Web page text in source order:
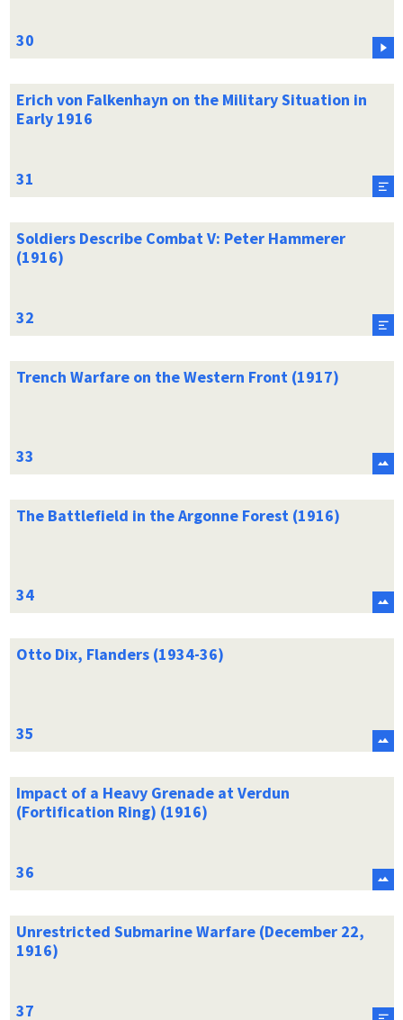
Erich von Falkenhayn on the Military Situation in
Early 1916
Soldiers Describe Combat V: Peter Hammerer
(1916)
Trench Warfare on the Western Front (1917)
The Battlefield in the Argonne Forest (1916)
Otto Dix, Flanders (1934-36)
Impact of a Heavy Grenade at Verdun
(Fortification Ring) (1916)
Unrestricted Submarine Warfare (December 22,
1916)